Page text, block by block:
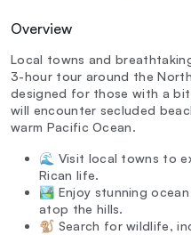
Overview
Local towns and
3-hour tour around the
designed for those with a
will encounter secluded
warm Pacific Ocean.
🌊 Visit local towns to
Rican life.
🏞️ Enjoy stunning
atop the hills.
🐒 Search for wildlife,